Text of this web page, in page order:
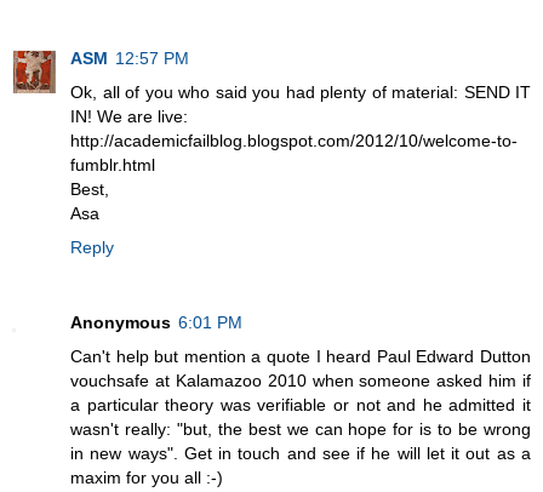
ASM 12:57 PM
Ok, all of you who said you had plenty of material: SEND IT
IN! We are live:
http://academicfailblog.blogspot.com/2012/10/welcome-to-
fumblr.html
Best,
Asa
Reply
Anonymous 6:01 PM
Can't help but mention a quote I heard Paul Edward Dutton
vouchsafe at Kalamazoo 2010 when someone asked him if
a particular theory was verifiable or not and he admitted it
wasn't really: "but, the best we can hope for is to be wrong
in new ways". Get in touch and see if he will let it out as a
maxim for you all :-)